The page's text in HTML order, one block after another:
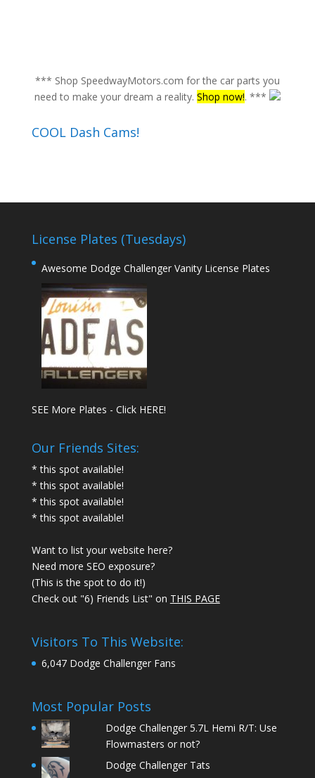
*** Shop SpeedwayMotors.com for the car parts you
need to make your dream a reality. Shop now!. ***
COOL Dash Cams!
License Plates (Tuesdays)
Awesome Dodge Challenger Vanity License Plates
SEE More Plates - Click HERE!
Our Friends Sites:
* this spot available!
* this spot available!
* this spot available!
* this spot available!
Want to list your website here?
Need more SEO exposure?
(This is the spot to do it!)
Check out "6) Friends List" on THIS PAGE
Visitors To This Website:
6,047 Dodge Challenger Fans
Most Popular Posts
Dodge Challenger 5.7L Hemi R/T: Use
Flowmasters or not?
Dodge Challenger Tats